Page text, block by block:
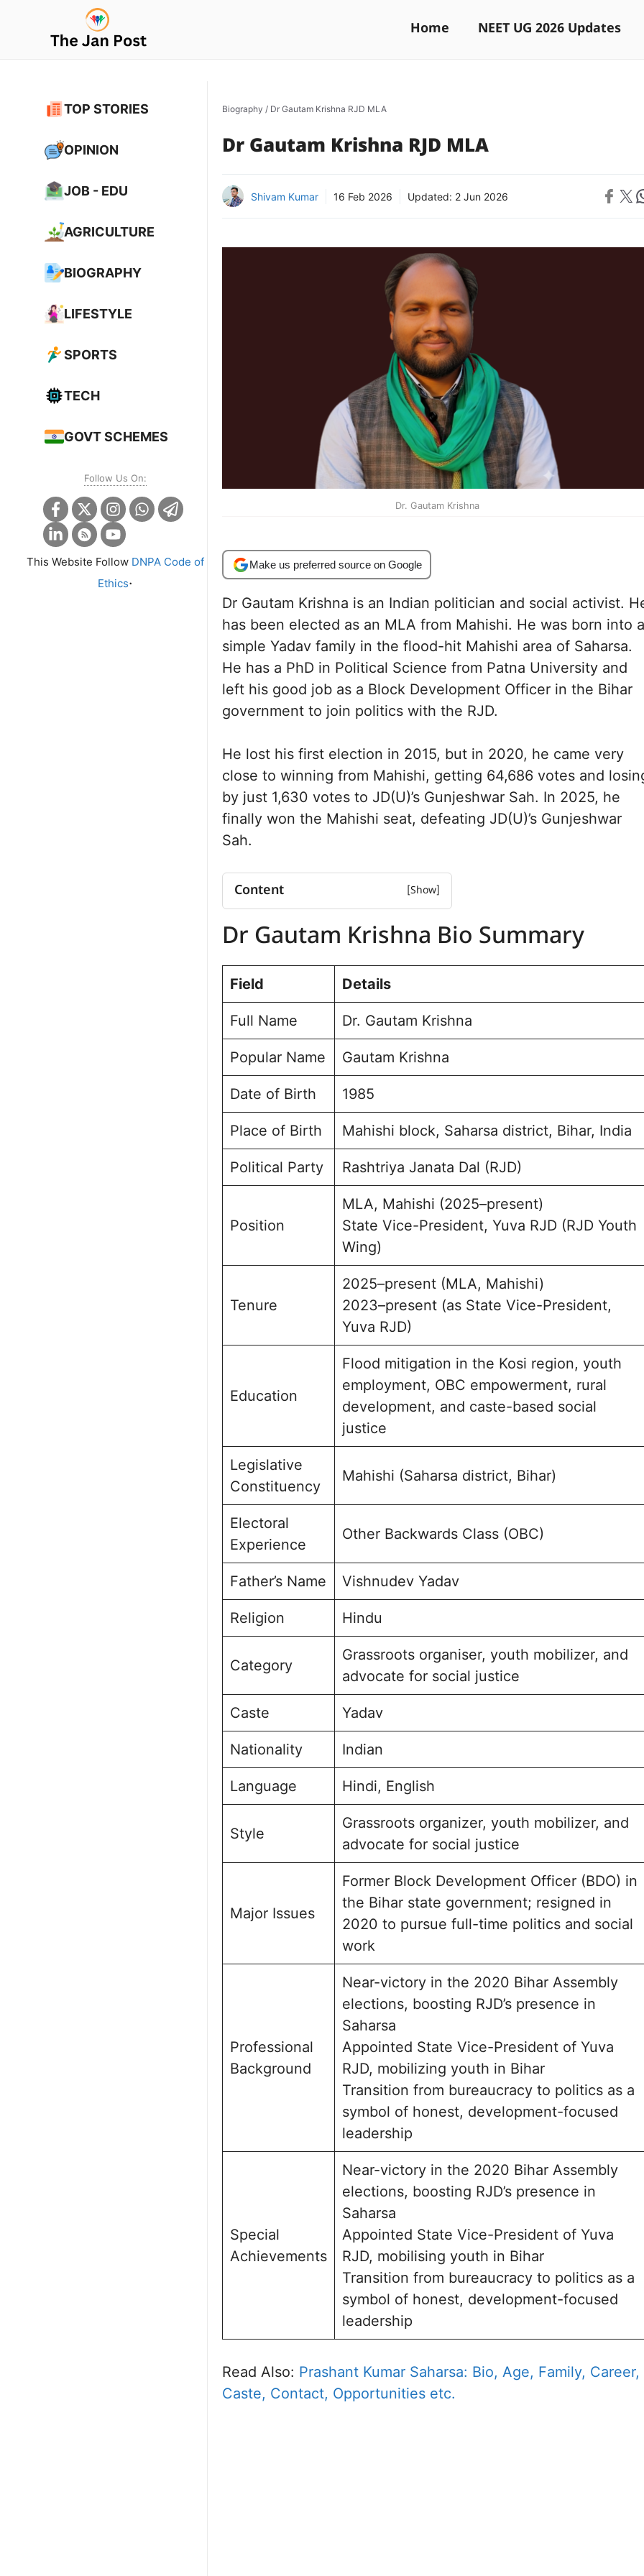
Home NEET UG 2026 Updates
Biography / Dr Gautam Krishna RJD MLA
Dr Gautam Krishna RJD MLA
Shivam Kumar 16 Feb 2026 Updated: 2 Jun 2026 Share on
Share on X
Dr. Gautam Krishna
Make us preferred source on Google
Dr Gautam Krishna is an Indian politician and social activist.
has been elected as an MLA from Mahishi. He was born into a
simple Yadav family in the flood-hit Mahishi area of Saharsa.
He has a PhD in Political Science from Patna University and
left his good job as a Block Development Officer in the Bihar
government to join politics with the RJD.
He lost his first election in 2015, but in 2020, he came very
close to winning from Mahishi, getting 64,686 votes and
by just 1,630 votes to JD(U)’s Gunjeshwar Sah. In 2025, he
finally won the Mahishi seat, defeating JD(U)’s Gunjeshwar
Sah.
Content
Summary
Mahishi Assembly Election
Personal Life and Background
Dr. Gautam Krishna Photo
Dr Gautam Krishna Bio Summary
Field Details
Full Name Dr. Gautam Krishna
Popular Name Gautam Krishna
Date of Birth 1985
Place of Birth Mahishi block, Saharsa district, Bihar, India
Political Party Rashtriya Janata Dal (RJD)
Position
MLA, Mahishi (2025–present)
State Vice-President, Yuva RJD (RJD Youth
Wing)
Tenure
2025–present (MLA, Mahishi)
2023–present (as State Vice-President,
Yuva RJD)
Education
Flood mitigation in the Kosi region, youth
employment, OBC empowerment, rural
development, and caste-based social
justice
Legislative
Constituency
Mahishi (Saharsa district, Bihar)
Electoral
Experience
Other Backwards Class (OBC)
Father’s Name Vishnudev Yadav
Religion Hindu
Category
Grassroots organiser, youth mobilizer, and
advocate for social justice
Caste Yadav
Nationality Indian
Language Hindi, English
Style
Grassroots organizer, youth mobilizer, and
advocate for social justice
Major Issues
Former Block Development Officer (BDO) in
the Bihar state government; resigned in
2020 to pursue full-time politics and social
work
Professional
Background
Near-victory in the 2020 Bihar Assembly
elections, boosting RJD’s presence in
Saharsa
Appointed State Vice-President of Yuva
RJD, mobilizing youth in Bihar
Transition from bureaucracy to politics as a
symbol of honest, development-focused
leadership
Special
Achievements
Near-victory in the 2020 Bihar Assembly
elections, boosting RJD’s presence in
Saharsa
Appointed State Vice-President of Yuva
RJD, mobilising youth in Bihar
Transition from bureaucracy to politics as a
symbol of honest, development-focused
leadership
Read Also: Prashant Kumar Saharsa: Bio, Age, Family, Career,
Caste, Contact, Opportunities etc.
TOP STORIES
OPINION
JOB - EDU
AGRICULTURE
BIOGRAPHY
LIFESTYLE
SPORTS
TECH
GOVT SCHEMES
Follow Us On:
This Website Follow DNPA Code of
Ethics.